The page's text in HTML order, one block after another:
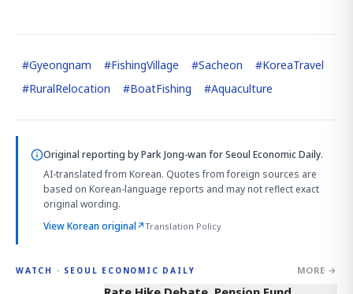
#Gyeongnam #FishingVillage #Sacheon #KoreaTravel
#RuralRelocation #BoatFishing #Aquaculture
Original reporting byPark Jong-wan for Seoul Economic Daily.
AI-translated from Korean. Quotes from foreign sources are
based on Korean-language reports and may not reflect exact
original wording.
View Korean original↗Translation Policy
WATCH · SEOUL ECONOMIC DAILY MORE →
4:01